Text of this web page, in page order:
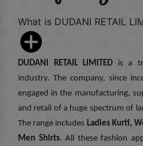
What is DUDANI RETAIL
DUDANI RETAIL LIMITED is a
industry. The company, since
engaged in the manufacturing,
and retail of a huge spectrum of
The range includes Ladies Kurti,
Men Shirts. All these fashion